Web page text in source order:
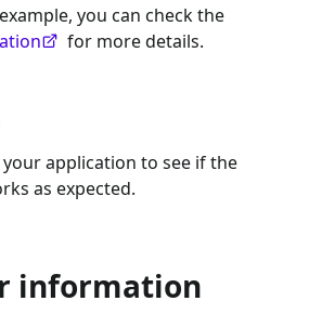
you can check the
for more details.
application to see if the
as expected.
information